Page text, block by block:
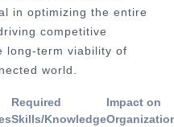
in optimizing the entire
competitive
long-term viability of
world.
Required
Skills/Knowledge
Impact on